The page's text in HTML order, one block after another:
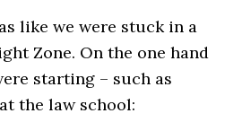
like we were stuck in a
Zone. On the one hand
starting – such as
the law school: